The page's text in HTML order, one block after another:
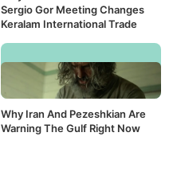
Sergio Gor Meeting Changes
Keralam International Trade
Why Iran And Pezeshkian Are
Warning The Gulf Right Now